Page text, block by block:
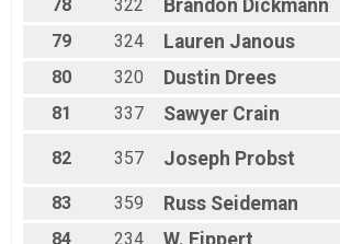
78
322 Brandon Dickmann
79
324 Lauren Janous
80
320 Dustin Drees
81
337 Sawyer Crain
82 357 Joseph Probst
83 359 Russ Seideman
84
234